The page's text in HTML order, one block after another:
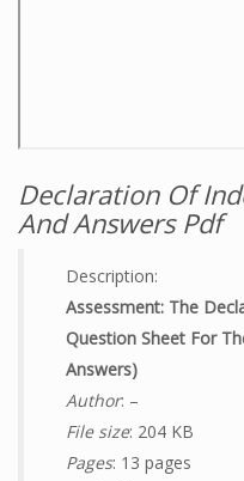
Declaration Of
And Answers Pdf
Description:
Assessment: The
Question Sheet For
Answers)
Author: –
File size: 204 KB
Pages: 13 pages